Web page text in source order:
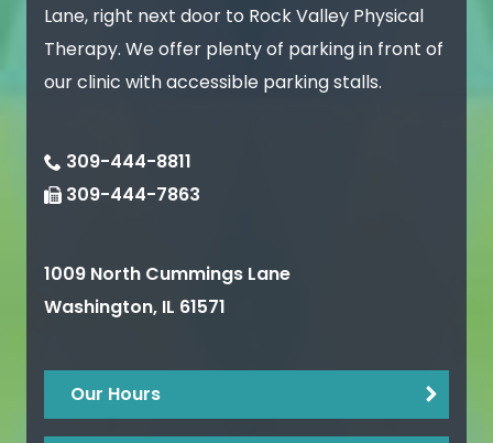
Lane, right next door to Rock Valley Physical
Therapy. We offer plenty of parking in front of
our clinic with accessible parking stalls.
309-444-8811
309-444-7863
1009 North Cummings Lane
Washington, IL 61571
Our Hours